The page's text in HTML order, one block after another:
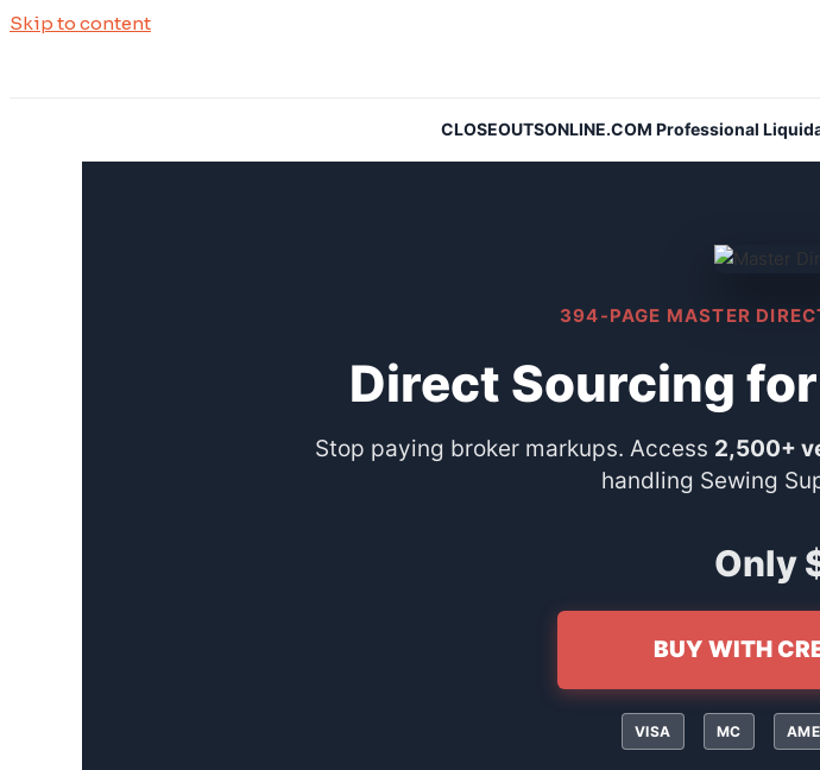
Skip to content
CLOSEOUTSONLINE.COM Professional
394-PAGE MASTER
Direct Sourcing
Stop paying broker markups. Access 2,500+
handling Sewing
Only
BUY WITH
VISA MC